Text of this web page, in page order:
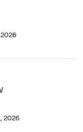
2026